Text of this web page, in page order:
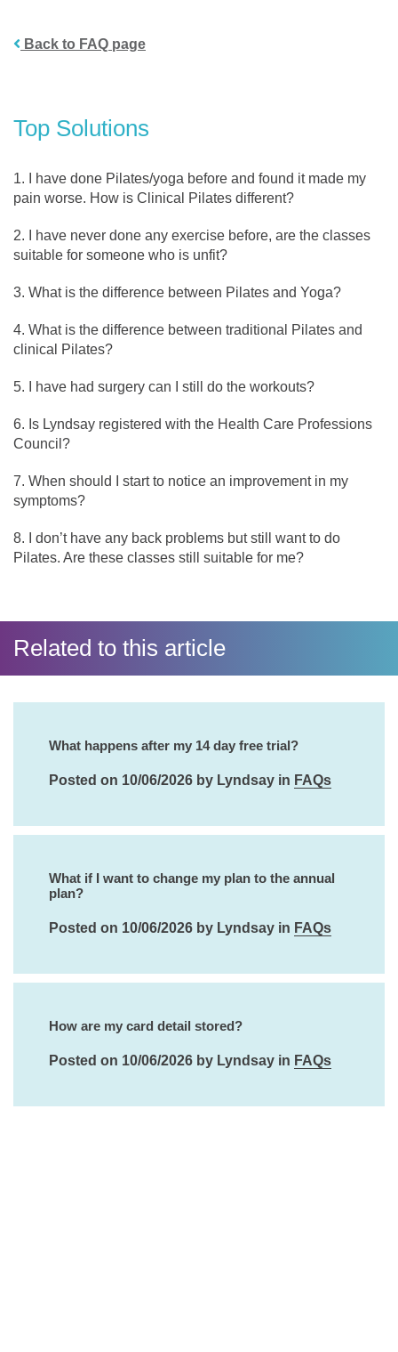
Back to FAQ page
Top Solutions
I have done Pilates/yoga before and found it made my
pain worse. How is Clinical Pilates different?
I have never done any exercise before, are the classes
suitable for someone who is unfit?
What is the difference between Pilates and Yoga?
What is the difference between traditional Pilates and
clinical Pilates?
I have had surgery can I still do the workouts?
Is Lyndsay registered with the Health Care Professions
Council?
When should I start to notice an improvement in my
symptoms?
I don’t have any back problems but still want to do
Pilates. Are these classes still suitable for me?
Related to this article
What happens after my 14 day free trial?
Posted on 10/06/2026 by Lyndsay in FAQs
What if I want to change my plan to the annual
plan?
Posted on 10/06/2026 by Lyndsay in FAQs
How are my card detail stored?
Posted on 10/06/2026 by Lyndsay in FAQs